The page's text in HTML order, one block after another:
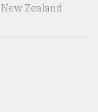
Zealand